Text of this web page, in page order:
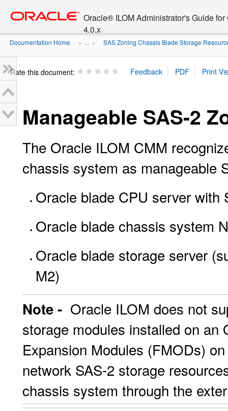
content
Oracle® ILOM Administrator's Guide
4.0.x
Documentation Home » ... » SAS Zoning Chassis Blade Storage
Rate this document:
Manageable SAS-2
The Oracle ILOM CMM
chassis system as manageable
Oracle blade CPU server with
Oracle blade chassis system
Oracle blade storage server
M2)
Note - Oracle ILOM does not
storage modules installed on an
Expansion Modules (FMODs)
network SAS-2 storage
chassis system through the